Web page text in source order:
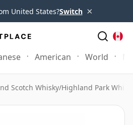
United States?Switch ×
American World
Scotch Whisky/Highland Park